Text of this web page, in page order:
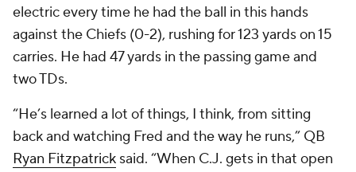
electric every time he had the ball in this hands
against the Chiefs (0-2), rushing for 123 yards on 15
carries. He had 47 yards in the passing game and
two TDs.
“He’s learned a lot of things, I think, from sitting
back and watching Fred and the way he runs,” QB
Ryan Fitzpatrick said. “When C.J. gets in that open